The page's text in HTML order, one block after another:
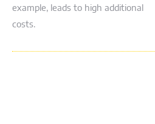
example, leads to high additional
costs.